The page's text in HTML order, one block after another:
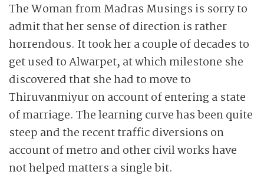
The Woman from Madras Musings is sorry to
admit that her sense of direction is rather
horrendous. It took her a couple of decades to
get used to Alwarpet, at which milestone she
discovered that she had to move to
Thiruvanmiyur on account of entering a state
of marriage. The learning curve has been quite
steep and the recent traffic diversions on
account of metro and other civil works have
not helped matters a single bit.